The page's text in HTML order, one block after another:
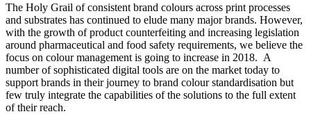
The Holy Grail of consistent brand colours across print processes
and substrates has continued to elude many major brands. However,
with the growth of product counterfeiting and increasing legislation
around pharmaceutical and food safety requirements, we believe the
focus on colour management is going to increase in 2018. A
number of sophisticated digital tools are on the market today to
support brands in their journey to brand colour standardisation but
few truly integrate the capabilities of the solutions to the full extent
of their reach.